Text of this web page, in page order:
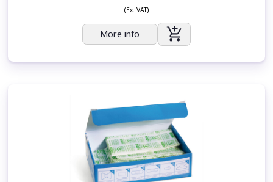
(Ex. VAT)
More info